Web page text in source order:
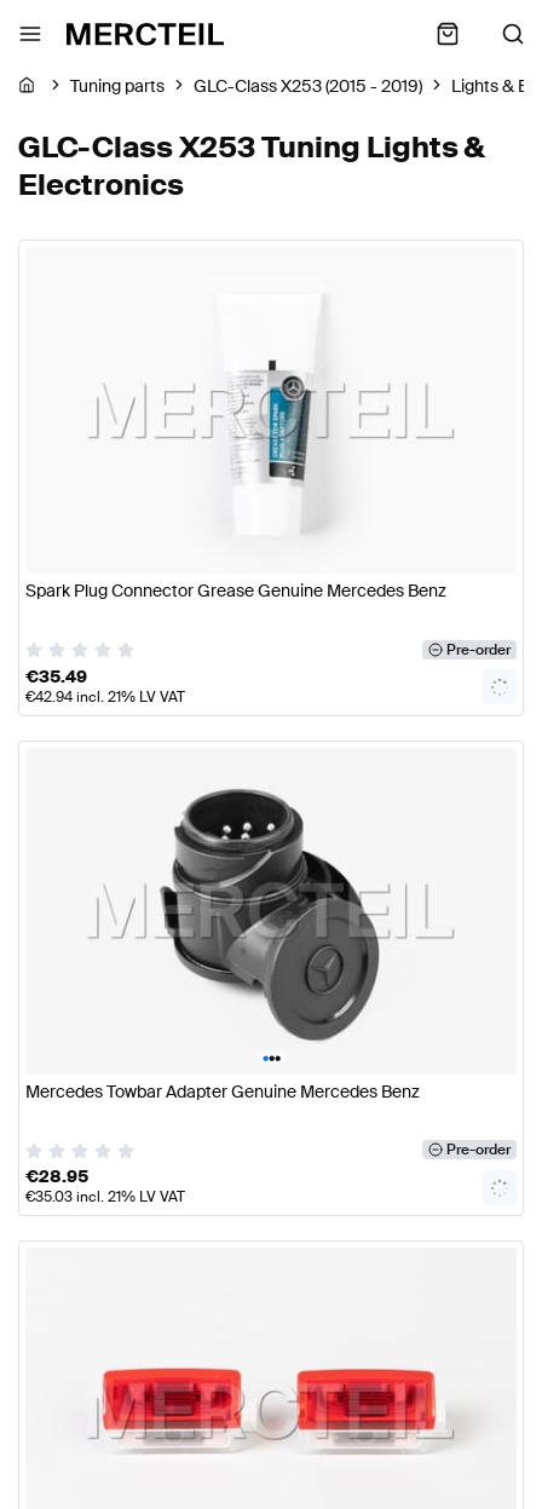
Tuning parts GLC-Class X253 (2015 - 2019) Lights &
GLC-Class X253 Tuning Lights &
Electronics
Spark Plug Connector Grease Genuine Mercedes Benz
Pre-order
€35.49
€42.94incl. 21% LV VAT
•••
Mercedes Towbar Adapter Genuine Mercedes Benz
Pre-order
€28.95
€35.03incl. 21% LV VAT